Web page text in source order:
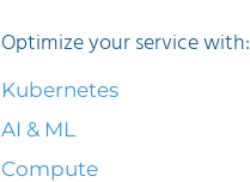
Optimize your service with:
Kubernetes
AI & ML
Compute